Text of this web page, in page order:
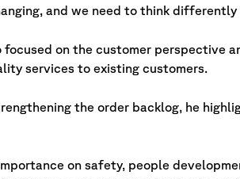
and we need to think
focused on the customer
services to existing customers.
the order backlog, he
on safety, people